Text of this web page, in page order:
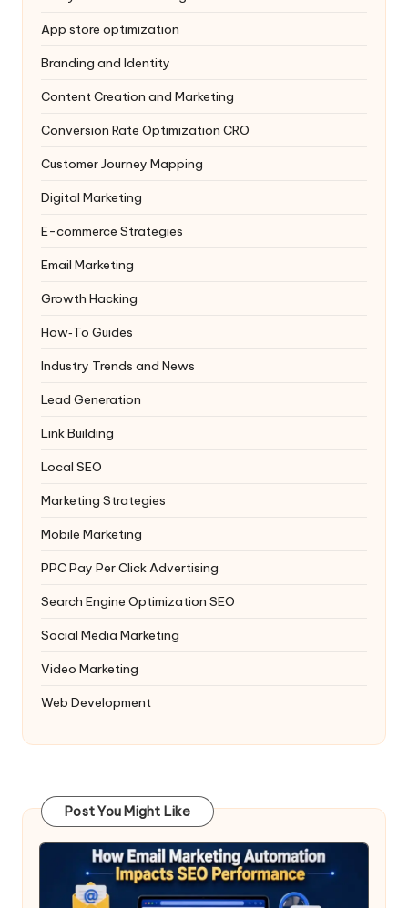
App store optimization
Branding and Identity
Content Creation and Marketing
Conversion Rate Optimization CRO
Customer Journey Mapping
Digital Marketing
E-commerce Strategies
Email Marketing
Growth Hacking
How‑To Guides
Industry Trends and News
Lead Generation
Link Building
Local SEO
Marketing Strategies
Mobile Marketing
PPCPay Per Click Advertising
Search Engine Optimization SEO
Social Media Marketing
Video Marketing
Web Development
Post You Might Like